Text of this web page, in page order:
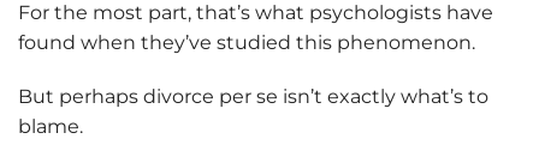
For the most part, that’s what psychologists have
found when they’ve studied this phenomenon.
But perhaps divorce per se isn’t exactly what’s to
blame.